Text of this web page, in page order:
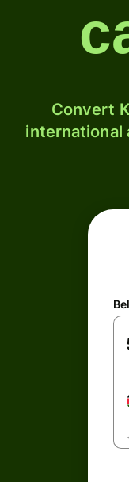
Convert
international